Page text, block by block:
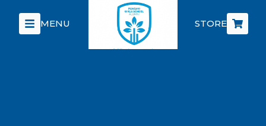
MENU STORE